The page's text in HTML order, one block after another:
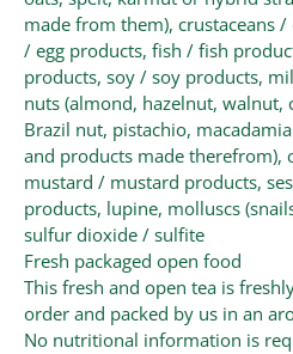
made from them), crustaceans
/ egg products, fish / fish
products, soy / soy products,
nuts (almond, hazelnut, walnut,
Brazil nut, pistachio,
and products made therefrom),
mustard / mustard products,
products, lupine, molluscs
sulfur dioxide / sulfite
Fresh packaged open food
This fresh and open tea is
order and packed by us in an
No nutritional information is